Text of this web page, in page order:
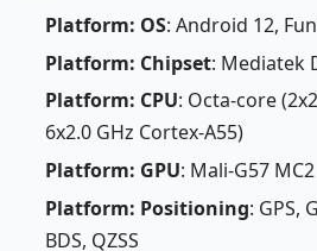
Platform: OS: Android 12,
Platform: Chipset: Mediatek
Platform: CPU: Octa-core
6x2.0 GHz Cortex-A55)
Platform: GPU: Mali-G57 MC2
Platform: Positioning: GPS,
BDS, QZSS